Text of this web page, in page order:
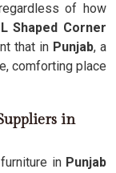
of how
L Shaped Corner
that in Punjab, a
comforting place
in
inPunjab